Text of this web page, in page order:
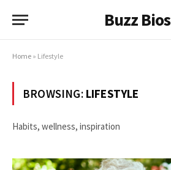
Buzz Bios
Home » Lifestyle
BROWSING: LIFESTYLE
Habits, wellness, inspiration